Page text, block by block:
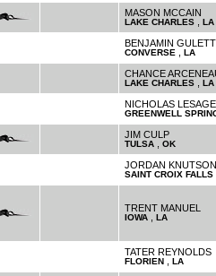
MASON MCCAIN
LAKE CHARLES, LA
BENJAMIN GULETT
CONVERSE LA
CHANCE
LAKE CHARLES, LA
NICHOLAS LESAGE
GREENWELL
JIM CULP
TULSA, OK
JORDAN KNUTSON
SAINT CROIX FALLS
TRENT MANUEL
IOWA, LA
TATER REYNOLDS
FLORIEN, LA